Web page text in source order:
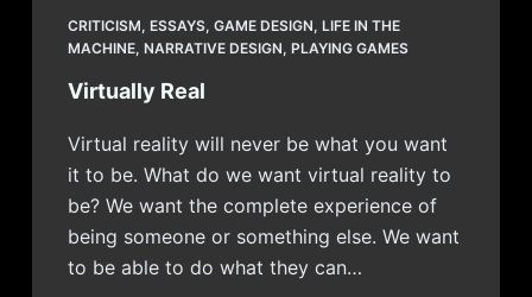
CRITICISM, ESSAYS, GAME DESIGN, LIFE IN THE
MACHINE, NARRATIVE DESIGN, PLAYING GAMES
Virtually Real
Virtual reality will never be what you want
it to be. What do we want virtual reality to
be? We want the complete experience of
being someone or something else. We want
to be able to do what they can…